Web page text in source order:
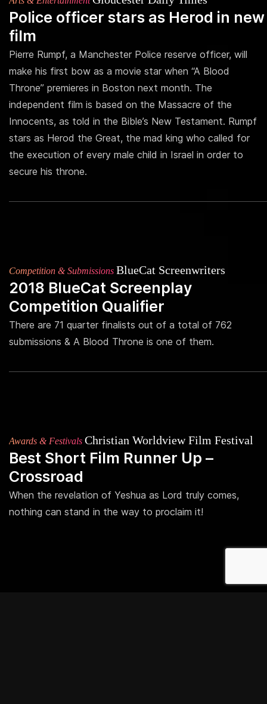
Police officer stars as Herod in new
film
Pierre Rumpf, a Manchester Police reserve officer, will
make his first bow as a movie star when “A Blood
Throne” premieres in Boston next month. The
independent film is based on the Massacre of the
Innocents, as told in the Bible’s New Testament. Rumpf
stars as Herod the Great, the mad king who called for
the execution of every male child in Israel in order to
secure his throne.
Competition & Submissions BlueCat Screenwriters
2018 BlueCat Screenplay
Competition Qualifier
There are 71 quarter finalists out of a total of 762
submissions & A Blood Throne is one of them.
Awards & Festivals Christian Worldview Film Festival
Best Short Film Runner Up –
Crossroad
When the revelation of Yeshua as Lord truly comes,
nothing can stand in the way to proclaim it!